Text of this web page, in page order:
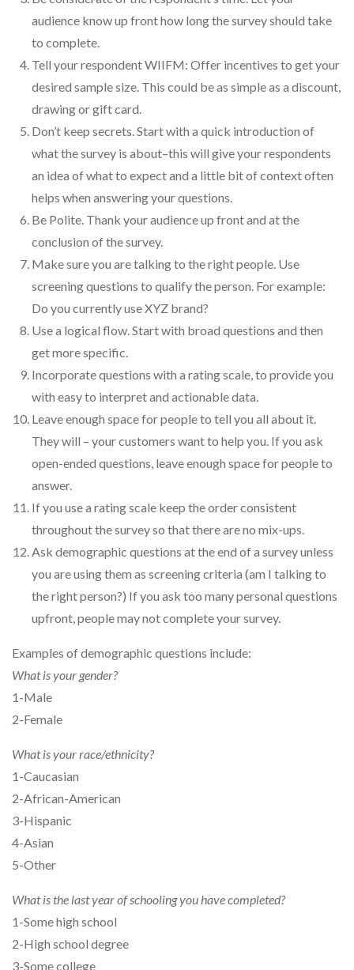
audience know up front how long the survey should take
to complete.
Tell your respondent WIIFM: Offer incentives to get your
desired sample size. This could be as simple as a discount,
drawing or gift card.
Don’t keep secrets. Start with a quick introduction of
what the survey is about–this will give your respondents
an idea of what to expect and a little bit of context often
helps when answering your questions.
Be Polite. Thank your audience up front and at the
conclusion of the survey.
Make sure you are talking to the right people. Use
screening questions to qualify the person. For example:
Do you currently use XYZ brand?
Use a logical flow. Start with broad questions and then
get more specific.
Incorporate questions with a rating scale, to provide you
with easy to interpret and actionable data.
Leave enough space for people to tell you all about it.
They will – your customers want to help you. If you ask
open-ended questions, leave enough space for people to
answer.
If you use a rating scale keep the order consistent
throughout the survey so that there are no mix-ups.
Ask demographic questions at the end of a survey unless
you are using them as screening criteria (am I talking to
the right person?) If you ask too many personal questions
upfront, people may not complete your survey.
Examples of demographic questions include:
What is your gender?
1-Male
2-Female
What is your race/ethnicity?
1-Caucasian
2-African-American
3-Hispanic
4-Asian
5-Other
What is the last year of schooling you have completed?
1-Some high school
2-High school degree
3-Some college